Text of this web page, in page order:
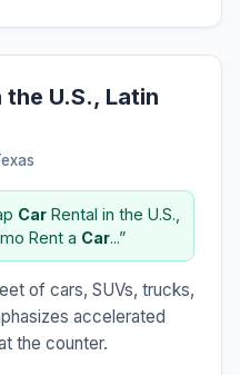
the U.S., Latin
Car Rental in the U.S.,
Rent a Car...”
of cars, SUVs, trucks,
accelerated
the counter.